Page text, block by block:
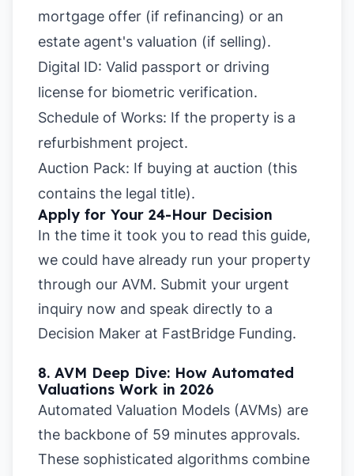
mortgage offer (if refinancing) or an
estate agent's valuation (if selling).
Digital ID: Valid passport or driving
license for biometric verification.
Schedule of Works: If the property is a
refurbishment project.
Auction Pack: If buying at auction (this
contains the legal title).
Apply for Your 24-Hour Decision
In the time it took you to read this guide,
we could have already run your property
through our AVM. Submit your urgent
inquiry now and speak directly to a
Decision Maker at FastBridge Funding.
8. AVM Deep Dive: How Automated
Valuations Work in 2026
Automated Valuation Models (AVMs) are
the backbone of 59 minutes approvals.
These sophisticated algorithms combine